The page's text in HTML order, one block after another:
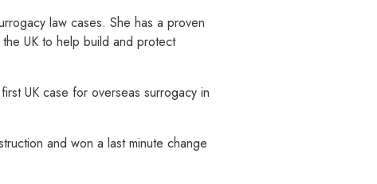
law cases. She has a proven
UK to help build and protect
UK case for overseas surrogacy in
and won a last minute change